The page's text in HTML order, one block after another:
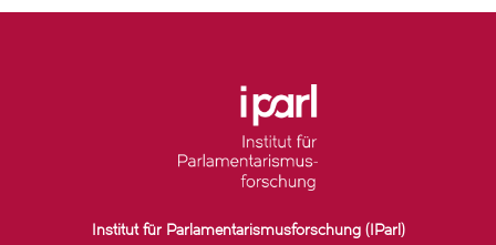
Institut für Parlamentarismusforschung (IParl)